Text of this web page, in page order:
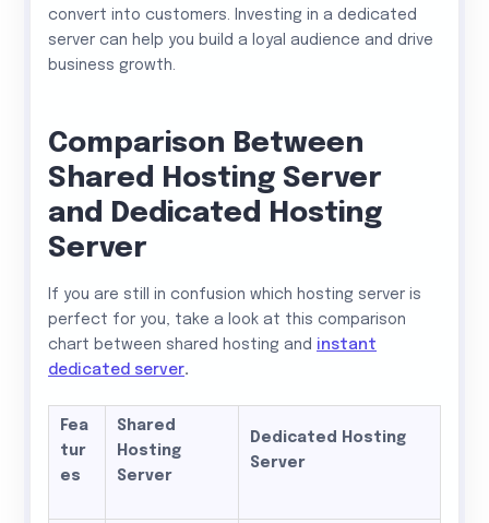
convert into customers. Investing in a dedicated
server can help you build a loyal audience and drive
business growth.
Comparison Between
Shared Hosting Server
and Dedicated Hosting
Server
If you are still in confusion which hosting server is
perfect for you, take a look at this comparison
chart between shared hosting and instant
dedicated server.
Fea
tur
es
Shared
Hosting
Server
Dedicated Hosting
Server